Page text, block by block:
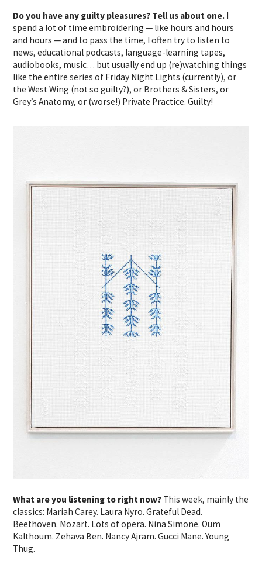
Do you have any guilty pleasures? Tell us about one. I
spend a lot of time embroidering — like hours and hours
and hours — and to pass the time, I often try to listen to
news, educational podcasts, language-learning tapes,
audiobooks, music… but usually end up (re)watching things
like the entire series of Friday Night Lights (currently), or
the West Wing (not so guilty?), or Brothers & Sisters, or
Grey’s Anatomy, or (worse!) Private Practice. Guilty!
What are you listening to right now? This week, mainly the
classics: Mariah Carey. Laura Nyro. Grateful Dead.
Beethoven. Mozart. Lots of opera. Nina Simone. Oum
Kalthoum. Zehava Ben. Nancy Ajram. Gucci Mane. Young
Thug.